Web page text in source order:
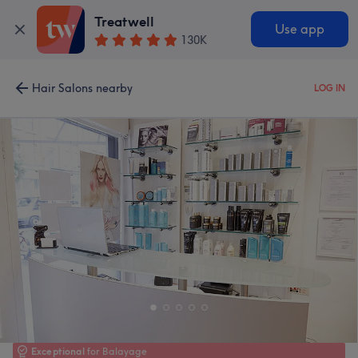
Treatwell
130K
Use app
Hair Salons nearby LOG IN
Exceptional for Balayage